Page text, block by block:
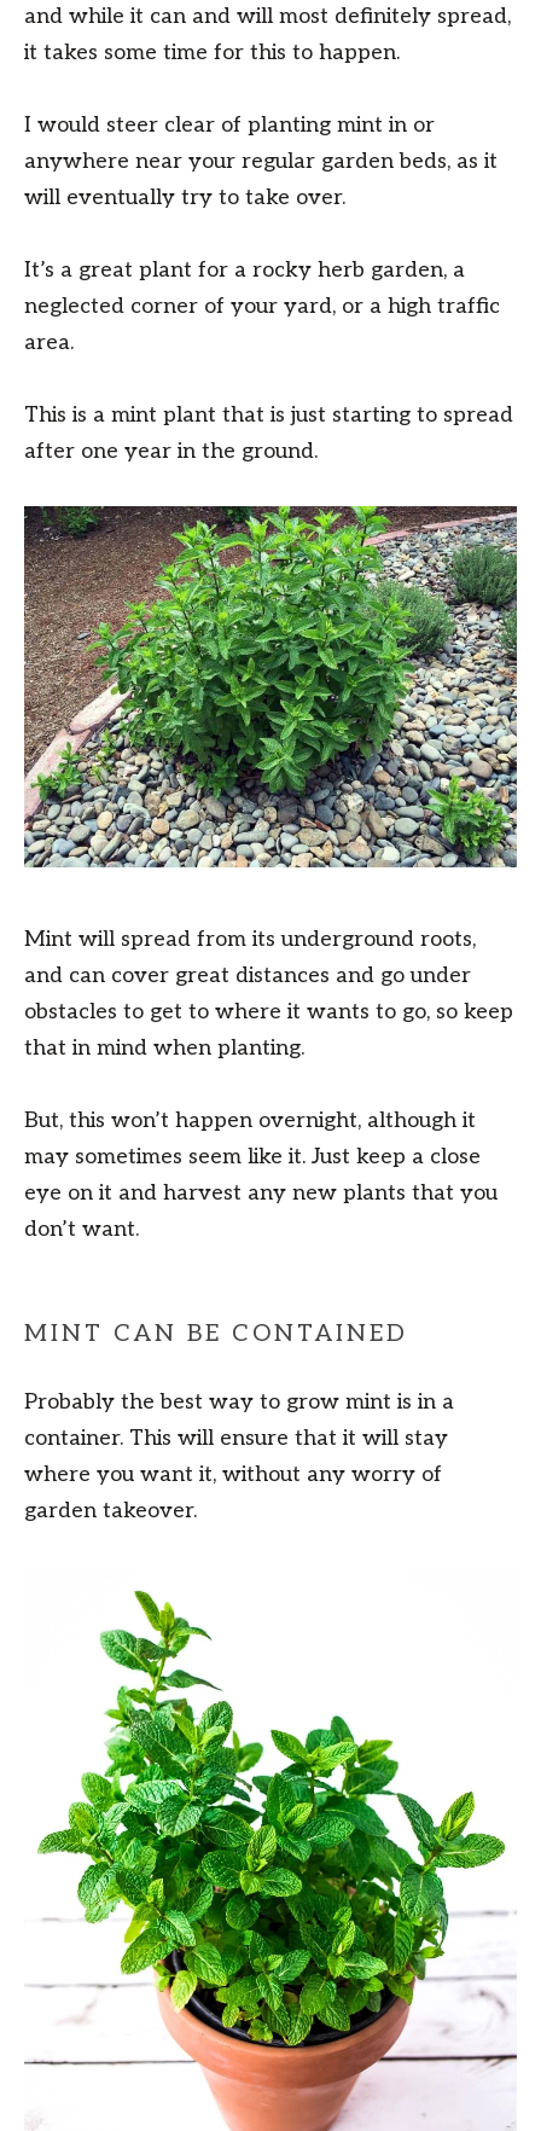
and while it can and will most definitely spread,
it takes some time for this to happen.
I would steer clear of planting mint in or
anywhere near your regular garden beds, as it
will eventually try to take over.
It’s a great plant for a rocky herb garden, a
neglected corner of your yard, or a high traffic
area.
This is a mint plant that is just starting to spread
after one year in the ground.
Mint will spread from its underground roots,
and can cover great distances and go under
obstacles to get to where it wants to go, so keep
that in mind when planting.
But, this won’t happen overnight, although it
may sometimes seem like it. Just keep a close
eye on it and harvest any new plants that you
don’t want.
MINT CAN BE CONTAINED
Probably the best way to grow mint is in a
container. This will ensure that it will stay
where you want it, without any worry of
garden takeover.